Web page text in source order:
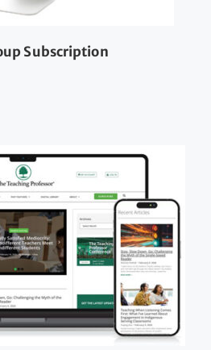
Subscription